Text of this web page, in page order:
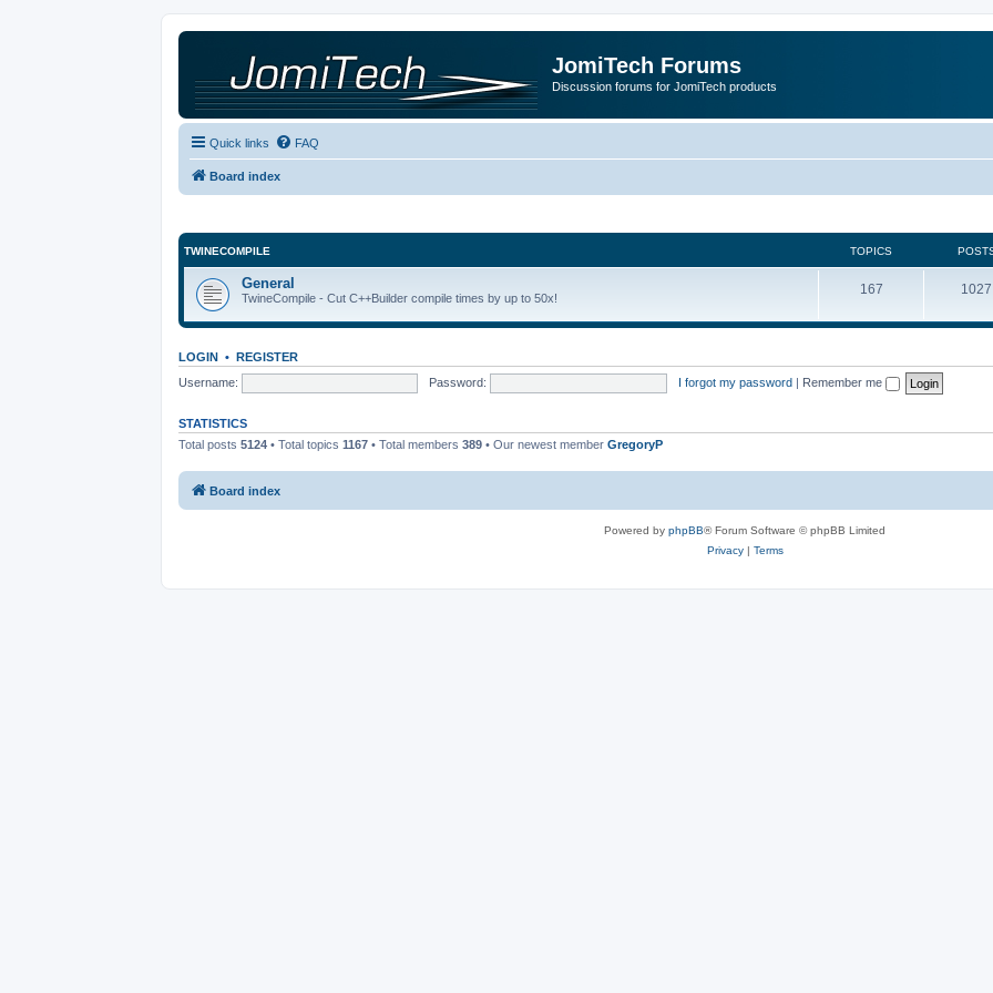
JomiTech Forums
Discussion forums for JomiTech products
Quick links FAQ
Board index
TWINECOMPILE TOPICS
General
TwineCompile - Cut C++Builder compile times by up to 50x!
167 1027
LOGIN • REGISTER
Username:
Password: I forgot my password | Remember me
STATISTICS
Total posts 5124 • Total topics 1167 • Total members 389 • Our newest member GregoryP
Board index
Powered by phpBB® Forum Software © phpBB Limited
Privacy| Terms